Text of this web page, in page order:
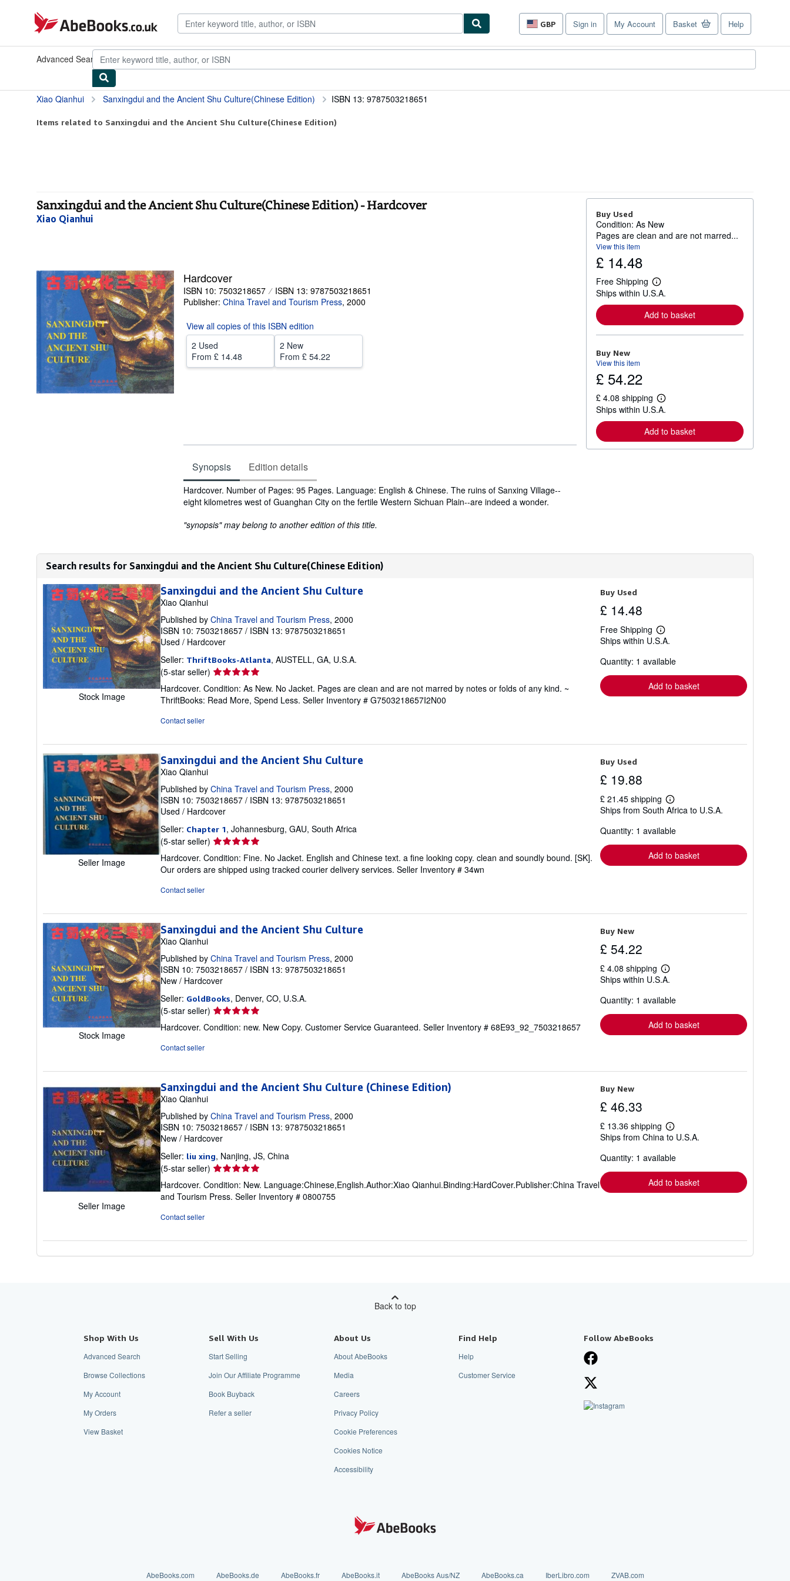
AbeBooks.co.uk
GBP
Site
shopping
Sign in My Account Basket Help
Advanced SearchBrowse Collections Rare BooksArt & Collectables
Xiao Qianhui Sanxingdui and the Ancient Shu Culture(Chinese Edition) ISBN 13: 9787503218651
Items related to Sanxingdui and the Ancient Shu Culture(Chinese Edition)
Sanxingdui and the Ancient Shu Culture(Chinese Edition) - Hardcover
Xiao Qianhui
Hardcover
ISBN 10: 7503218657
ISBN 13: 9787503218651
Publisher: China Travel and Tourism Press, 2000
View all copies of this ISBN edition
2 Used
From £ 14.48
2 New
From £ 54.22
Synopsis Edition details
Synopsis
Hardcover. Number of Pages: 95 Pages. Language: English & Chinese. The ruins of Sanxing Village--
eight kilometres west of Guanghan City on the fertile Western Sichuan Plain--are indeed a wonder.
"synopsis" may belong to another edition of this title.
Buy Used
Condition: As New
Pages are clean and are not marred...
View this item
£ 14.48
Free Shipping
L
e
a
r
n
o
t
s
i
p
p
Ships within U.S.A.
Add to basket
Buy New
View this item
£ 54.22
£ 4.08 shipping
L
e
a
r
n
p
s
Ships within U.S.A.
Add to basket
Search results for Sanxingdui and the Ancient Shu Culture(Chinese Edition)
Stock Image
Sanxingdui and the Ancient Shu Culture
Xiao Qianhui
Published by China Travel and Tourism Press, 2000
ISBN 10: 7503218657 / ISBN 13: 9787503218651
Used / Hardcover
Seller: ThriftBooks-Atlanta, AUSTELL, GA, U.S.A.
(5-star seller) Seller
rating
5
out
stars
Hardcover. Condition: As New. No Jacket. Pages are clean and are not marred by notes or folds of any kind. ~
ThriftBooks: Read More, Spend Less. Seller Inventory # G7503218657I2N00
Contact seller
Buy Used
£ 14.48
Free Shipping
Learn
more
shipping
Ships within U.S.A.
Quantity: 1 available
Add to basket
Seller Image
Sanxingdui and the Ancient Shu Culture
Xiao Qianhui
Published by China Travel and Tourism Press, 2000
ISBN 10: 7503218657 / ISBN 13: 9787503218651
Used / Hardcover
Seller: Chapter 1, Johannesburg, GAU, South Africa
(5-star seller) Seller
rating
5
out
stars
Hardcover. Condition: Fine. No Jacket. English and Chinese text. a fine looking copy. clean and soundly bound. [SK].
Our orders are shipped using tracked courier delivery services. Seller Inventory # 34wn
Contact seller
Buy Used
£ 19.88
£ 21.45 shipping
Learn
more
shipping
Ships from South Africa to U.S.A.
Quantity: 1 available
Add to basket
Stock Image
Sanxingdui and the Ancient Shu Culture
Xiao Qianhui
Published by China Travel and Tourism Press, 2000
ISBN 10: 7503218657 / ISBN 13: 9787503218651
New / Hardcover
Seller: GoldBooks, Denver, CO, U.S.A.
(5-star seller) Seller
rating
5
5
stars
Hardcover. Condition: new. New Copy. Customer Service Guaranteed. Seller Inventory # 68E93_92_7503218657
Contact seller
Buy New
£ 54.22
£ 4.08 shipping
Learn
more
shipping
Ships within U.S.A.
Quantity: 1 available
Add to basket
Seller Image
Sanxingdui and the Ancient Shu Culture (Chinese Edition)
Xiao Qianhui
Published by China Travel and Tourism Press, 2000
ISBN 10: 7503218657 / ISBN 13: 9787503218651
New / Hardcover
Seller: liu xing, Nanjing, JS, China
(5-star seller) Seller
rating
5
out
stars
Hardcover. Condition: New. Language:Chinese,English.Author:Xiao Qianhui.Binding:HardCover.Publisher:China Travel
and Tourism Press. Seller Inventory # 0800755
Contact seller
Buy New
£ 46.33
£ 13.36 shipping
Learn
more
shipping
Ships from China to U.S.A.
Quantity: 1 available
Add to basket
Back to top
Shop With Us
Advanced Search
Browse Collections
My Account
My Orders
View Basket
Sell With Us
Start Selling
Join Our Affiliate Programme
Book Buyback
Refer a seller
About Us
About AbeBooks
Media
Careers
Privacy Policy
Cookie Preferences
Cookies Notice
Accessibility
Find Help
Help
Customer Service
Follow AbeBooks
AbeBooks.com AbeBooks.de AbeBooks.fr AbeBooks.it AbeBooks Aus/NZ AbeBooks.ca IberLibro.com ZVAB.com